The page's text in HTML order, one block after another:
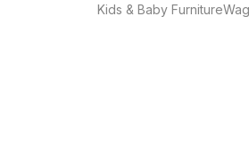
Kids & Baby Furniture